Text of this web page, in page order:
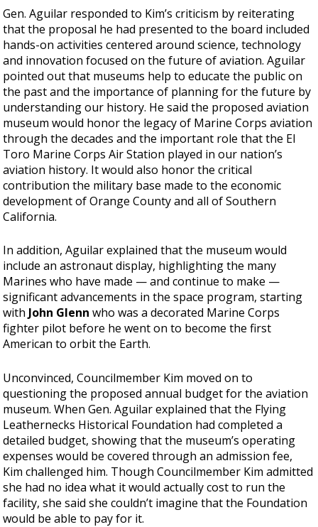
Gen. Aguilar responded to Kim’s criticism by reiterating
that the proposal he had presented to the board included
hands-on activities centered around science, technology
and innovation focused on the future of aviation. Aguilar
pointed out that museums help to educate the public on
the past and the importance of planning for the future by
understanding our history. He said the proposed aviation
museum would honor the legacy of Marine Corps aviation
through the decades and the important role that the El
Toro Marine Corps Air Station played in our nation’s
aviation history. It would also honor the critical
contribution the military base made to the economic
development of Orange County and all of Southern
California.
In addition, Aguilar explained that the museum would
include an astronaut display, highlighting the many
Marines who have made — and continue to make —
significant advancements in the space program, starting
with John Glenn who was a decorated Marine Corps
fighter pilot before he went on to become the first
American to orbit the Earth.
Unconvinced, Councilmember Kim moved on to
questioning the proposed annual budget for the aviation
museum. When Gen. Aguilar explained that the Flying
Leathernecks Historical Foundation had completed a
detailed budget, showing that the museum’s operating
expenses would be covered through an admission fee,
Kim challenged him. Though Councilmember Kim admitted
she had no idea what it would actually cost to run the
facility, she said she couldn’t imagine that the Foundation
would be able to pay for it.